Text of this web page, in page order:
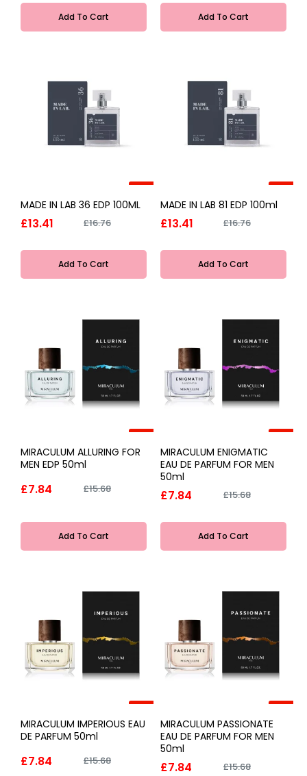
Add To Cart Add To Cart
-20%
MADE IN LAB 36 EDP 100ML
£13.41 £16.76
Add To Cart
-20%
MADE IN LAB 81 EDP 100ml
£13.41 £16.76
Add To Cart
-50%
MIRACULUM ALLURING FOR
MEN EDP 50ml
£7.84 £15.68
Add To Cart
-50%
MIRACULUM ENIGMATIC
EAU DE PARFUM FOR MEN
50ml
£7.84 £15.68
Add To Cart
-50%
MIRACULUM IMPERIOUS EAU
DE PARFUM 50ml
£7.84 £15.68
-50%
MIRACULUM PASSIONATE
EAU DE PARFUM FOR MEN
50ml
£7.84 £15.68